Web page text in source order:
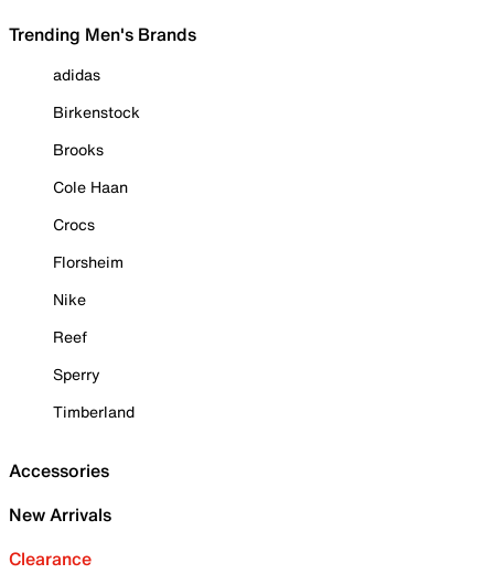
Trending Men's Brands
adidas
Birkenstock
Brooks
Cole Haan
Crocs
Florsheim
Nike
Reef
Sperry
Timberland
Accessories
New Arrivals
Clearance